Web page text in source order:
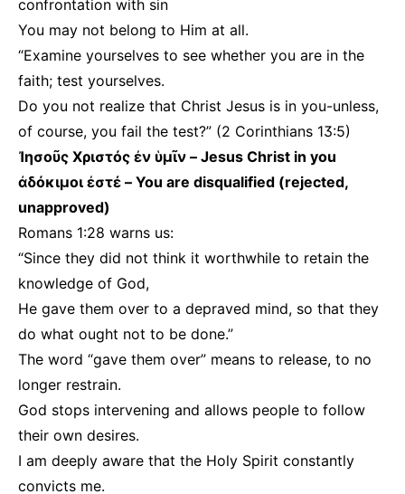
confrontation with sin
You may not belong to Him at all.
“Examine yourselves to see whether you are in the
faith; test yourselves.
Do you not realize that Christ Jesus is in you-unless,
of course, you fail the test?” (2 Corinthians 13:5)
Ἰησοῦς Χριστός ἐν ὑμῖν – Jesus Christ in you
ἀδόκιμοι ἐστέ – You are disqualified (rejected,
unapproved)
Romans 1:28 warns us:
“Since they did not think it worthwhile to retain the
knowledge of God,
He gave them over to a depraved mind, so that they
do what ought not to be done.”
The word “gave them over” means to release, to no
longer restrain.
God stops intervening and allows people to follow
their own desires.
I am deeply aware that the Holy Spirit constantly
convicts me.